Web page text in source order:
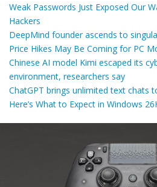
Weak Passwords Just Exposed Our
Hackers
DeepMind founder ascends to
Price Hikes May Be Coming for PC
Chinese AI model Kimi escaped its
environment, researchers say
ChatGPT brings unlimited text chats
Here’s What to Expect in Windows